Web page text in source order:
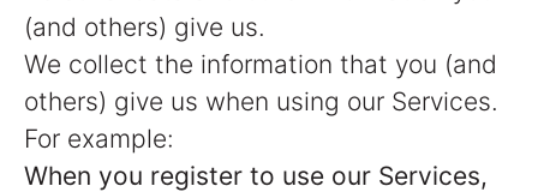
(and others) give us.
We collect the information that you (and
others) give us when using our Services.
For example:
When you register to use our Services,